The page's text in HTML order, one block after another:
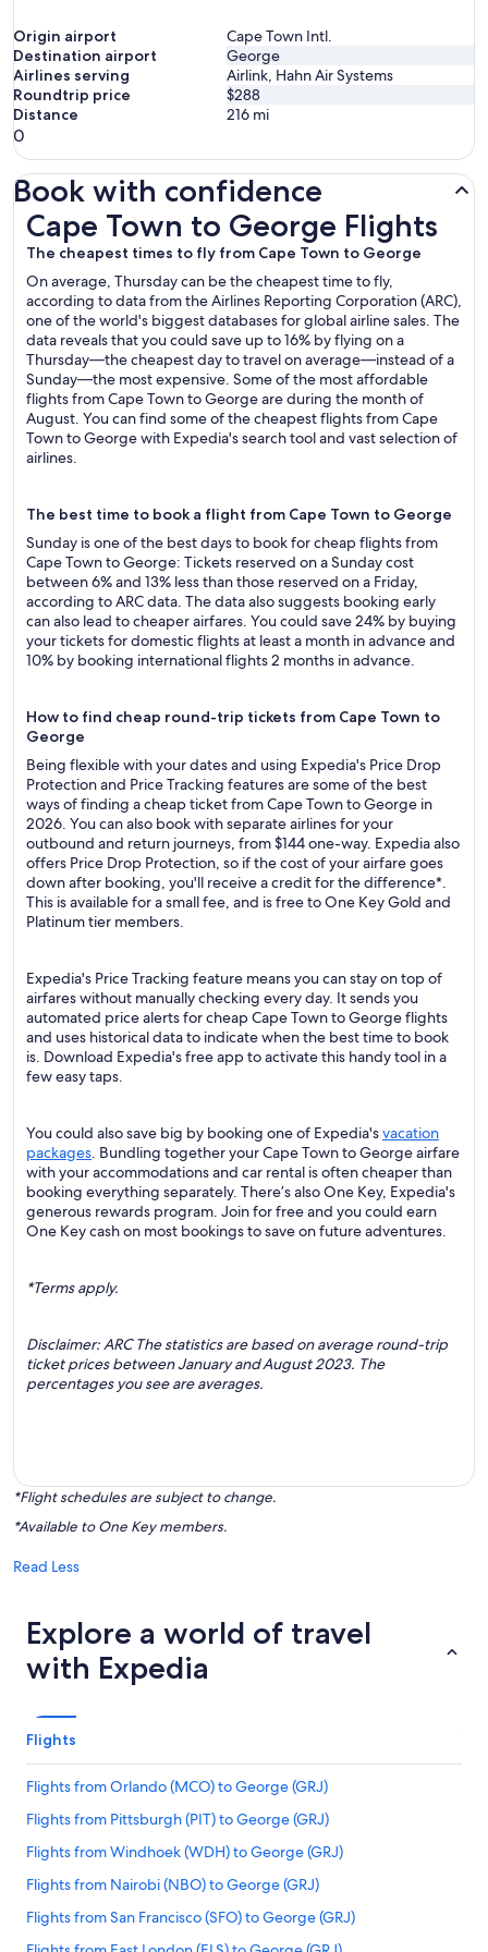
Origin airport
Cape Town Intl.
Destination airport
George
Airlines serving
Airlink, Hahn Air Systems
Roundtrip price
$288
Distance
216 mi
0
Book with confidence
Cape Town to George Flights
The cheapest times to fly from Cape Town to George
On average, Thursday can be the cheapest time to fly,
according to data from the Airlines Reporting Corporation (ARC),
one of the world's biggest databases for global airline sales. The
data reveals that you could save up to 16% by flying on a
Thursday—the cheapest day to travel on average—instead of a
Sunday—the most expensive. Some of the most affordable
flights from Cape Town to George are during the month of
August. You can find some of the cheapest flights from Cape
Town to George with Expedia's search tool and vast selection of
airlines.
The best time to book a flight from Cape Town to George
Sunday is one of the best days to book for cheap flights from
Cape Town to George: Tickets reserved on a Sunday cost
between 6% and 13% less than those reserved on a Friday,
according to ARC data. The data also suggests booking early
can also lead to cheaper airfares. You could save 24% by buying
your tickets for domestic flights at least a month in advance and
10% by booking international flights 2 months in advance.
How to find cheap round-trip tickets from Cape Town to
George
Being flexible with your dates and using Expedia's Price Drop
Protection and Price Tracking features are some of the best
ways of finding a cheap ticket from Cape Town to George in
2026. You can also book with separate airlines for your
outbound and return journeys, from $144 one-way. Expedia also
offers Price Drop Protection, so if the cost of your airfare goes
down after booking, you'll receive a credit for the difference*.
This is available for a small fee, and is free to One Key Gold and
Platinum tier members.
Expedia's Price Tracking feature means you can stay on top of
airfares without manually checking every day. It sends you
automated price alerts for cheap Cape Town to George flights
and uses historical data to indicate when the best time to book
is. Download Expedia's free app to activate this handy tool in a
few easy taps.
You could also save big by booking one of Expedia'svacation
packages. Bundling together your Cape Town to George airfare
with your accommodations and car rental is often cheaper than
booking everything separately. There’s also One Key, Expedia's
generous rewards program. Join for free and you could earn
One Key cash on most bookings to save on future adventures.
*Terms apply.
Disclaimer: ARC The statistics are based on average round-trip
ticket prices between January and August 2023. The
percentages you see are averages.
Cape Town to George Flights
*Flight schedules are subject to change.
*Available to One Key members.
Read Less
Explore a world of travel
with Expedia
Flights
Flights from Orlando (MCO) to George (GRJ)
Flights from Pittsburgh (PIT) to George (GRJ)
Flights from Windhoek (WDH) to George (GRJ)
Flights from Nairobi (NBO) to George (GRJ)
Flights from San Francisco (SFO) to George (GRJ)